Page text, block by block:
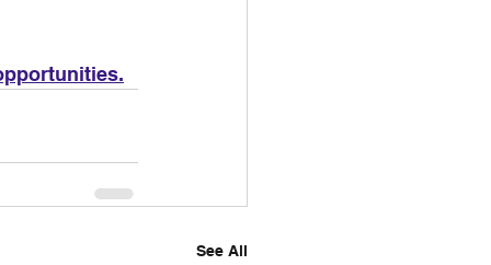
See All